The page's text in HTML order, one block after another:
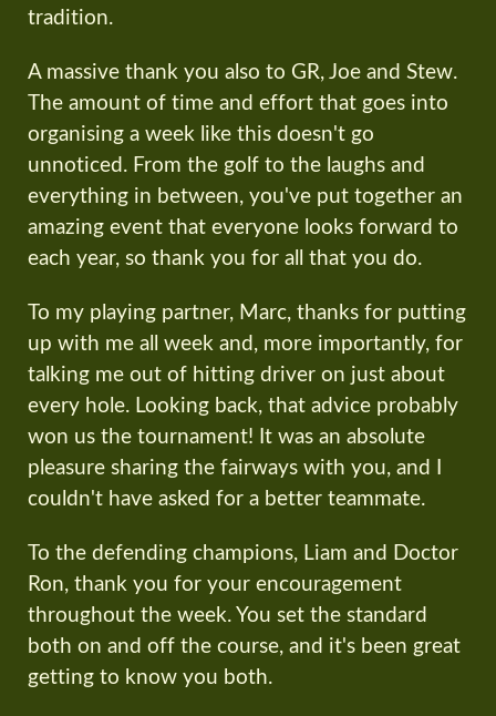
tradition.
A massive thank you also to GR, Joe and Stew.
The amount of time and effort that goes into
organising a week like this doesn't go
unnoticed. From the golf to the laughs and
everything in between, you've put together an
amazing event that everyone looks forward to
each year, so thank you for all that you do.
To my playing partner, Marc, thanks for putting
up with me all week and, more importantly, for
talking me out of hitting driver on just about
every hole. Looking back, that advice probably
won us the tournament! It was an absolute
pleasure sharing the fairways with you, and I
couldn't have asked for a better teammate.
To the defending champions, Liam and Doctor
Ron, thank you for your encouragement
throughout the week. You set the standard
both on and off the course, and it's been great
getting to know you both.